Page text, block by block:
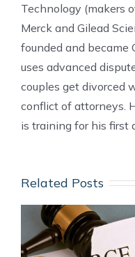
Technology (makers
Merck and Gilead
founded and became
uses advanced
couples get divorced
conflict of attorneys.
is training for his first
Related Posts